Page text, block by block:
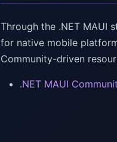
Through the .NET MAUI
for native mobile
Community-driven
.NET MAUI